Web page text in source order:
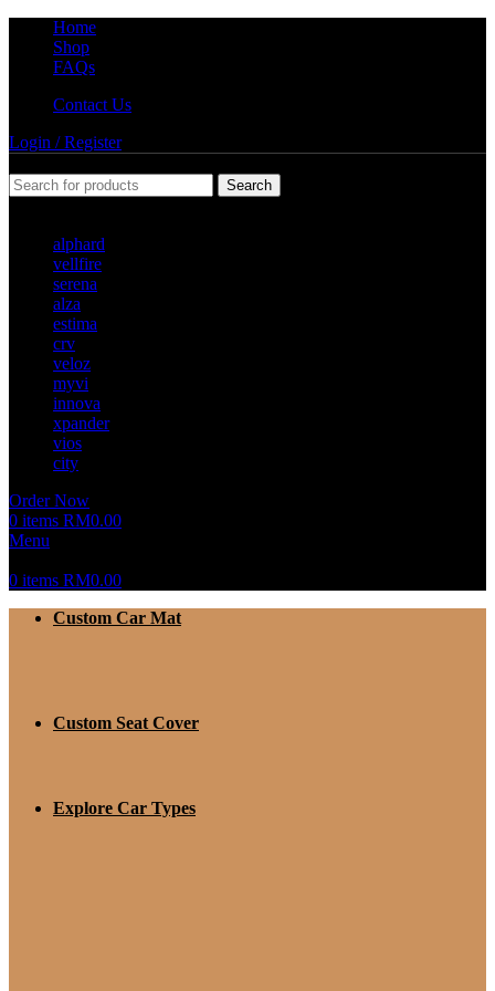
Home
Shop
FAQs
Contact Us
Login / Register
Search
alphard
vellfire
serena
alza
estima
crv
veloz
myvi
innova
xpander
vios
city
Order Now
0 items RM0.00
Menu
0 items RM0.00
Custom Car Mat
Custom Seat Cover
Explore Car Types